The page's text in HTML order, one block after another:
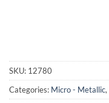
SKU: 12780
Categories: Micro - Metallic,